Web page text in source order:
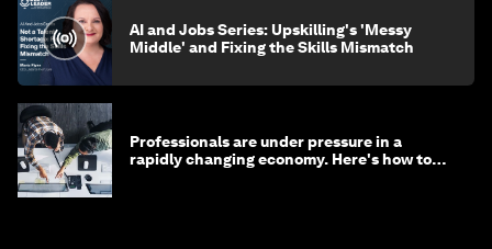
AI and Jobs Series: Upskilling's 'Messy
Middle' and Fixing the Skills Mismatch
Professionals are under pressure in a
rapidly changing economy. Here's how to